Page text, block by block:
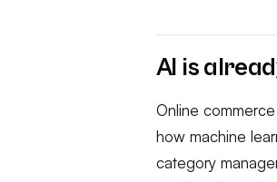
AI is
Online
how machine
category